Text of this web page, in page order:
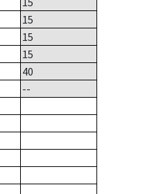
15
15
15
40
--